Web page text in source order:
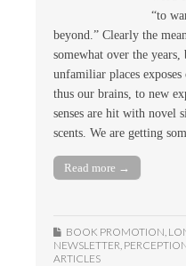
“to
beyond.” Clearly the
somewhat over the
unfamiliar places exposes
thus our brains, to new
senses are hit with novel
scents. We are getting
Read more →
BOOK PROMOTION
NEWSLETTER
ARTICLES